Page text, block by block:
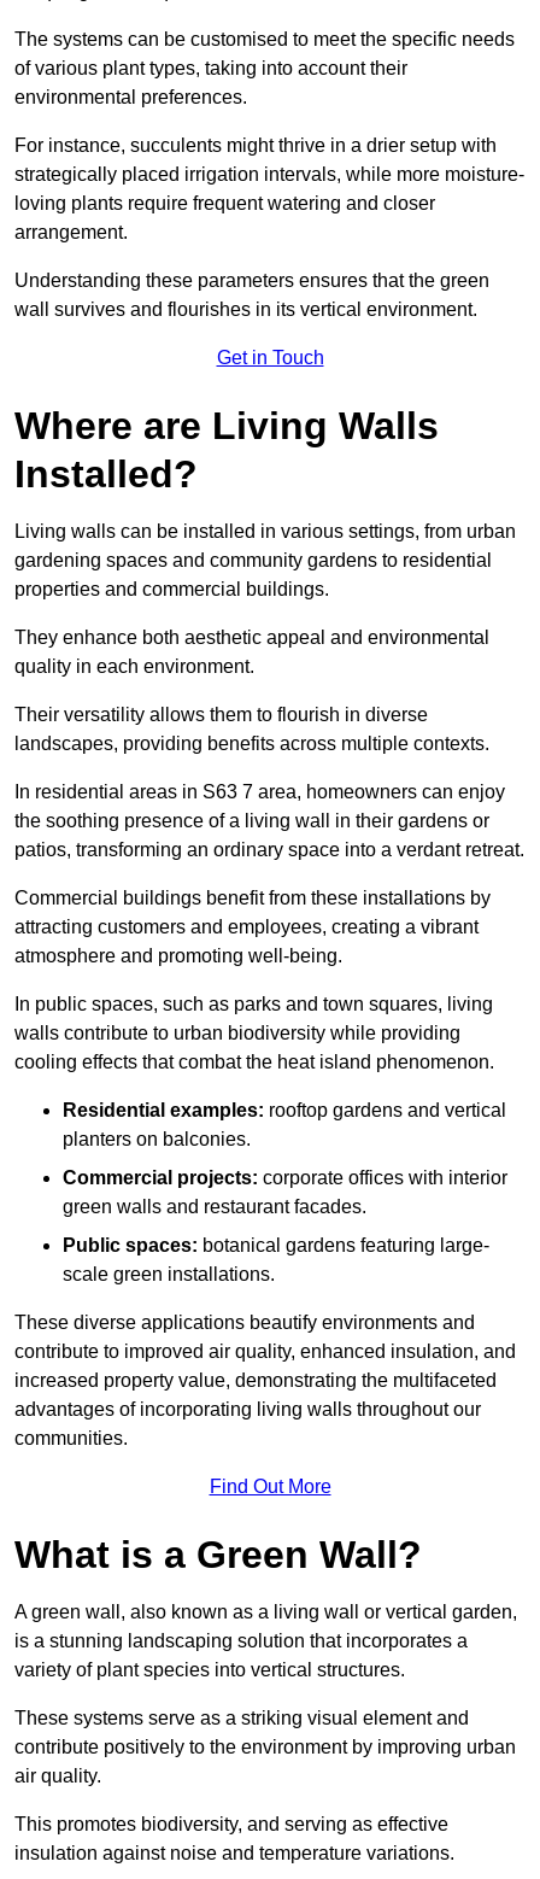
The systems can be customised to meet the specific needs
of various plant types, taking into account their
environmental preferences.
For instance, succulents might thrive in a drier setup with
strategically placed irrigation intervals, while more moisture-
loving plants require frequent watering and closer
arrangement.
Understanding these parameters ensures that the green
wall survives and flourishes in its vertical environment.
Get in Touch
Where are Living Walls
Installed?
Living walls can be installed in various settings, from urban
gardening spaces and community gardens to residential
properties and commercial buildings.
They enhance both aesthetic appeal and environmental
quality in each environment.
Their versatility allows them to flourish in diverse
landscapes, providing benefits across multiple contexts.
In residential areas in S63 7 area, homeowners can enjoy
the soothing presence of a living wall in their gardens or
patios, transforming an ordinary space into a verdant retreat.
Commercial buildings benefit from these installations by
attracting customers and employees, creating a vibrant
atmosphere and promoting well-being.
In public spaces, such as parks and town squares, living
walls contribute to urban biodiversity while providing
cooling effects that combat the heat island phenomenon.
Residential examples: rooftop gardens and vertical
planters on balconies.
Commercial projects: corporate offices with interior
green walls and restaurant facades.
Public spaces: botanical gardens featuring large-
scale green installations.
These diverse applications beautify environments and
contribute to improved air quality, enhanced insulation, and
increased property value, demonstrating the multifaceted
advantages of incorporating living walls throughout our
communities.
Find Out More
What is a Green Wall?
A green wall, also known as a living wall or vertical garden,
is a stunning landscaping solution that incorporates a
variety of plant species into vertical structures.
These systems serve as a striking visual element and
contribute positively to the environment by improving urban
air quality.
This promotes biodiversity, and serving as effective
insulation against noise and temperature variations.